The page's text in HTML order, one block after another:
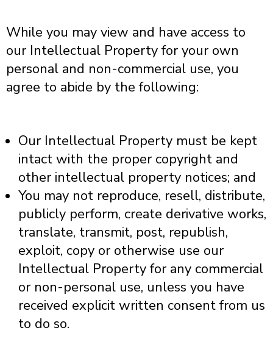
While you may view and have access to
our Intellectual Property for your own
personal and non-commercial use, you
agree to abide by the following:
Our Intellectual Property must be kept
intact with the proper copyright and
other intellectual property notices; and
You may not reproduce, resell, distribute,
publicly perform, create derivative works,
translate, transmit, post, republish,
exploit, copy or otherwise use our
Intellectual Property for any commercial
or non-personal use, unless you have
received explicit written consent from us
to do so.